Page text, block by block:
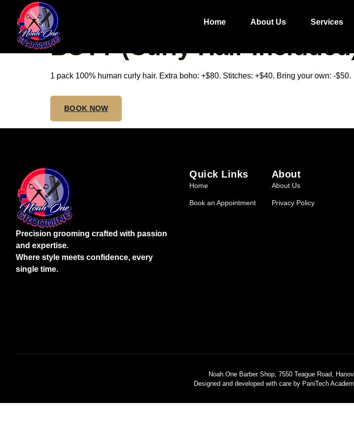
Home About Us Services
SMALL TRIBAL/FULANI
BUTT (Curly Hair
1 pack 100% human curly hair. Extra boho: +$80. Stitches: +$40. Bring your own: -$50.
BOOK NOW
Precision grooming crafted with passion
and expertise.
Where style meets confidence, every
single time.
Quick Links
Home
Book an Appointment
About
About Us
Privacy Policy
Noah One Barber Shop, 7550 Teague Road,
Designed and developed with care by PaniTech